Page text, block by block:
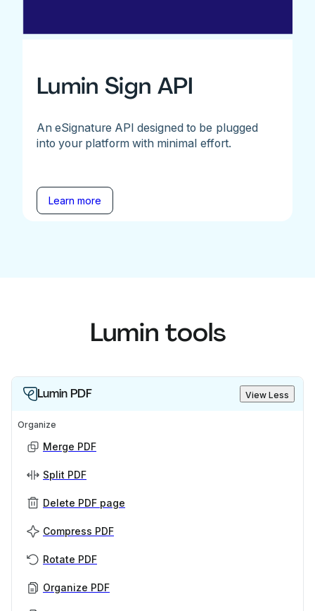
Lumin Sign API
An eSignature API designed to be plugged
into your platform with minimal effort.
Learn more
Lumin tools
Lumin PDF View Less
Organize
Merge PDF
Split PDF
Delete PDF page
Compress PDF
Rotate PDF
Organize PDF